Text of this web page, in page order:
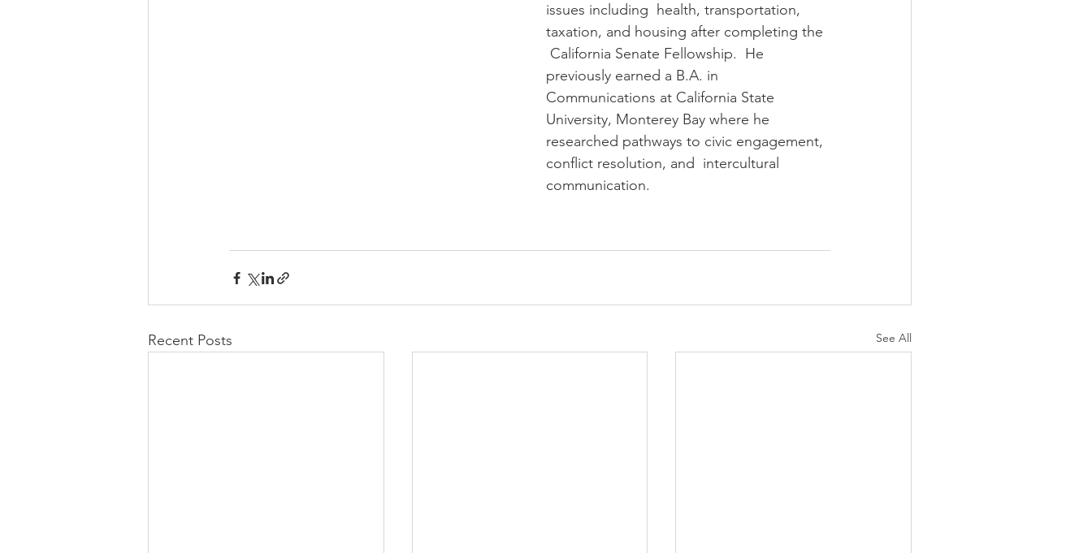
issues including  health, transportation,
taxation, and housing after completing the
California Senate Fellowship.  He
previously earned a B.A. in
Communications at California State
University, Monterey Bay where he
researched pathways to civic engagement,
conflict resolution, and  intercultural
communication.
Recent Posts See All